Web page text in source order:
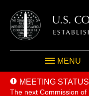
MENU
MEETING STATUS
The next Commission